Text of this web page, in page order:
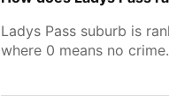
Ladys Pass suburb is
where 0 means no crime.